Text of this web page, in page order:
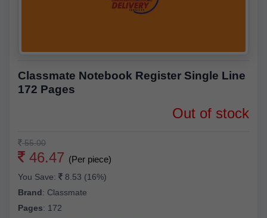
Classmate Notebook Register Single Line
172 Pages
Out of stock
55.00
46.47 (Per piece)
You Save:
8.53 (16%)
Brand: Classmate
Pages: 172